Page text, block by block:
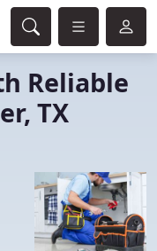
Reliable
TX